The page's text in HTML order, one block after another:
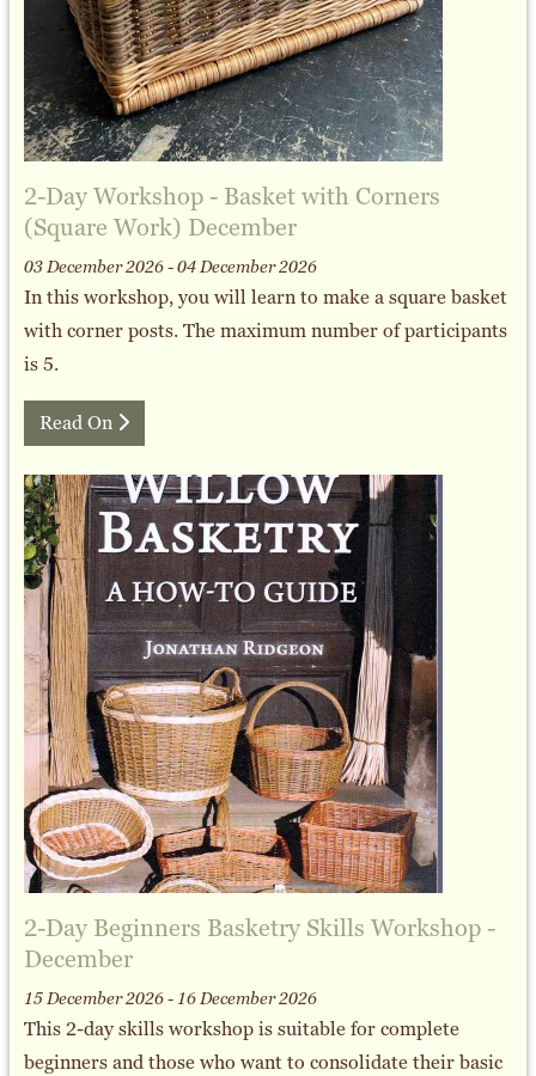
2-Day Workshop - Basket with Corners
(Square Work) December
03 December 2026 - 04 December 2026
In this workshop, you will learn to make a square basket
with corner posts. The maximum number of participants
is 5.
Read On
2-Day Beginners Basketry Skills Workshop -
December
15 December 2026 - 16 December 2026
This 2-day skills workshop is suitable for complete
beginners and those who want to consolidate their basic